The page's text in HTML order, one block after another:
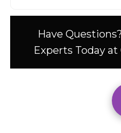
Have
Experts Today at